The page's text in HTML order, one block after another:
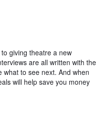
giving theatre a new
are all written with the
to see next. And when
will help save you money